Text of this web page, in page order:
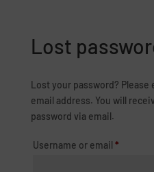
Lost
Lost your password?
email address. You will
password via email.
Username or email *Required